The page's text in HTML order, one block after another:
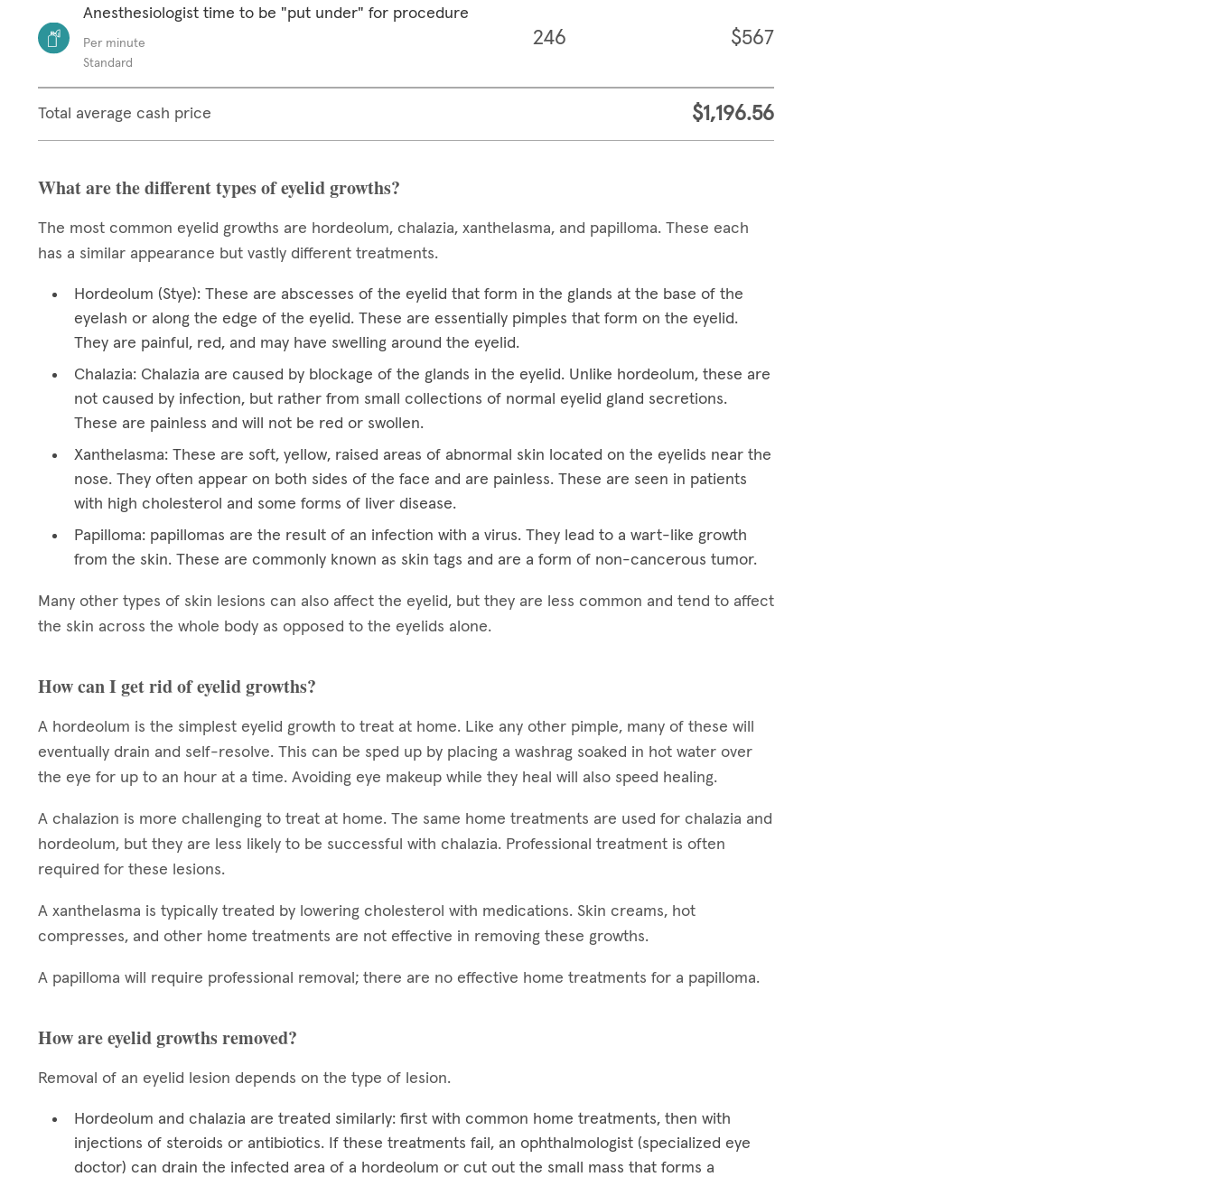
Anesthesiologist time to be "put under" for procedure
Per minute
Standard
246 $567
Total average cash price $1,196.56
What are the different types of eyelid growths?
The most common eyelid growths are hordeolum, chalazia, xanthelasma, and papilloma. These each
has a similar appearance but vastly different treatments.
Hordeolum (Stye): These are abscesses of the eyelid that form in the glands at the base of the
eyelash or along the edge of the eyelid. These are essentially pimples that form on the eyelid.
They are painful, red, and may have swelling around the eyelid.
Chalazia: Chalazia are caused by blockage of the glands in the eyelid. Unlike hordeolum, these are
not caused by infection, but rather from small collections of normal eyelid gland secretions.
These are painless and will not be red or swollen.
Xanthelasma: These are soft, yellow, raised areas of abnormal skin located on the eyelids near the
nose. They often appear on both sides of the face and are painless. These are seen in patients
with high cholesterol and some forms of liver disease.
Papilloma: papillomas are the result of an infection with a virus. They lead to a wart-like growth
from the skin. These are commonly known as skin tags and are a form of non-cancerous tumor.
Many other types of skin lesions can also affect the eyelid, but they are less common and tend to affect
the skin across the whole body as opposed to the eyelids alone.
How can I get rid of eyelid growths?
A hordeolum is the simplest eyelid growth to treat at home. Like any other pimple, many of these will
eventually drain and self-resolve. This can be sped up by placing a washrag soaked in hot water over
the eye for up to an hour at a time. Avoiding eye makeup while they heal will also speed healing.
A chalazion is more challenging to treat at home. The same home treatments are used for chalazia and
hordeolum, but they are less likely to be successful with chalazia. Professional treatment is often
required for these lesions.
A xanthelasma is typically treated by lowering cholesterol with medications. Skin creams, hot
compresses, and other home treatments are not effective in removing these growths.
A papilloma will require professional removal; there are no effective home treatments for a papilloma.
How are eyelid growths removed?
Removal of an eyelid lesion depends on the type of lesion.
Hordeolum and chalazia are treated similarly: first with common home treatments, then with
injections of steroids or antibiotics. If these treatments fail, an ophthalmologist (specialized eye
doctor) can drain the infected area of a hordeolum or cut out the small mass that forms a